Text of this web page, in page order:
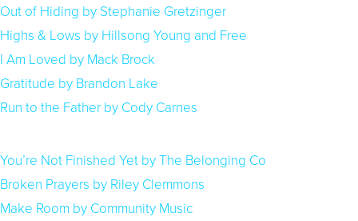
Out of Hiding by Stephanie Gretzinger
Highs & Lows by Hillsong Young and Free
I Am Loved by Mack Brock
Gratitude by Brandon Lake
Run to the Father by Cody Carnes
You’re Not Finished Yet by The Belonging Co
Broken Prayers by Riley Clemmons
Make Room by Community Music